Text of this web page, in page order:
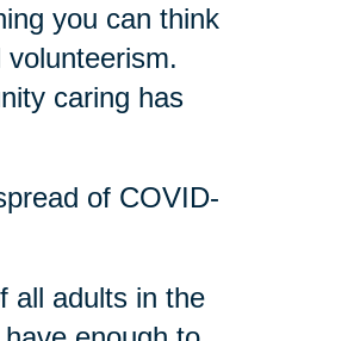
you can think
caring has
of COVID-
all adults in the